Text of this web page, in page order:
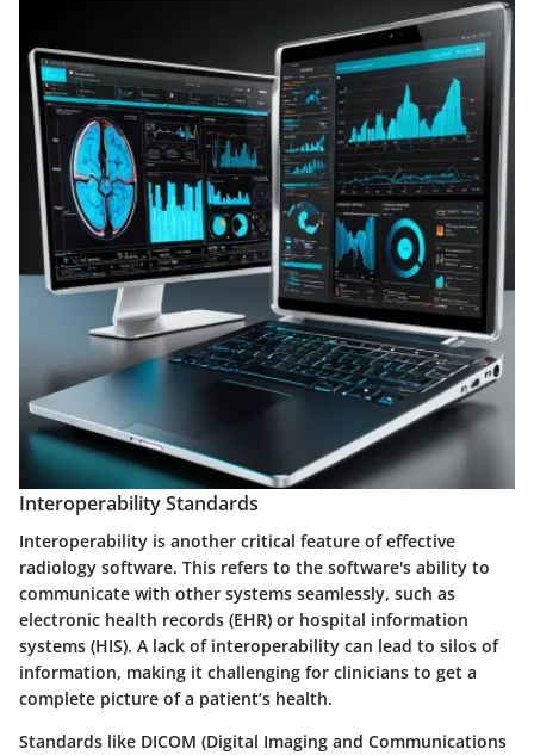
Interoperability Standards
Interoperability is another critical feature of effective
radiology software. This refers to the software's ability to
communicate with other systems seamlessly, such as
electronic health records (EHR) or hospital information
systems (HIS). A lack of interoperability can lead to silos of
information, making it challenging for clinicians to get a
complete picture of a patient’s health.
Standards like DICOM (Digital Imaging and Communications